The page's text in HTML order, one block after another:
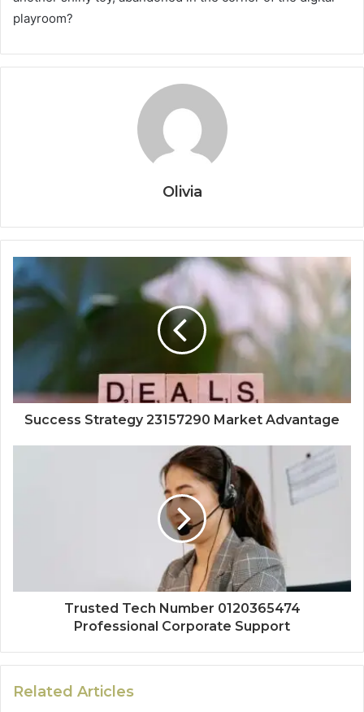
playroom?
Olivia
Success Strategy 23157290 Market Advantage
Trusted Tech Number 0120365474
Professional Corporate Support
Related Articles